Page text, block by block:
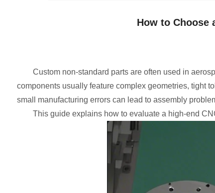
How to Choose
Custom non-standard parts are often used in
components usually feature complex geometries, tight
small manufacturing errors can lead to assembly
This guide explains how to evaluate a high-end